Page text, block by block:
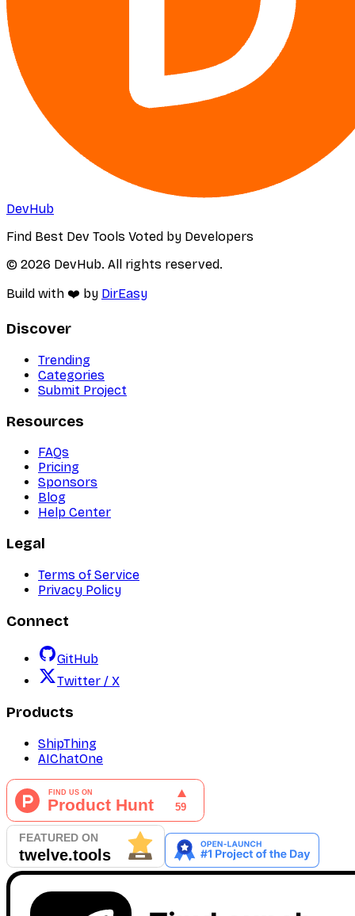
DevHub
Find Best Dev Tools Voted by Developers
© 2026 DevHub. All rights reserved.
Build with ❤️ by DirEasy
Discover
Trending
Categories
Submit Project
Resources
FAQs
Pricing
Sponsors
Blog
Help Center
Legal
Terms of Service
Privacy Policy
Connect
GitHub
Twitter / X
Products
ShipThing
AIChatOne